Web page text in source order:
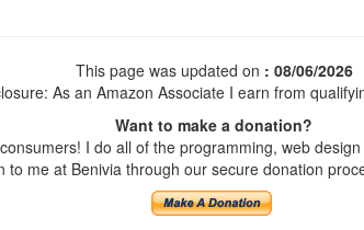
This page was updated on : 08/06/2026
As an Amazon Associate I earn from
Want to make a donation?
I do all of the programming, web
me at Benivia through our secure donation